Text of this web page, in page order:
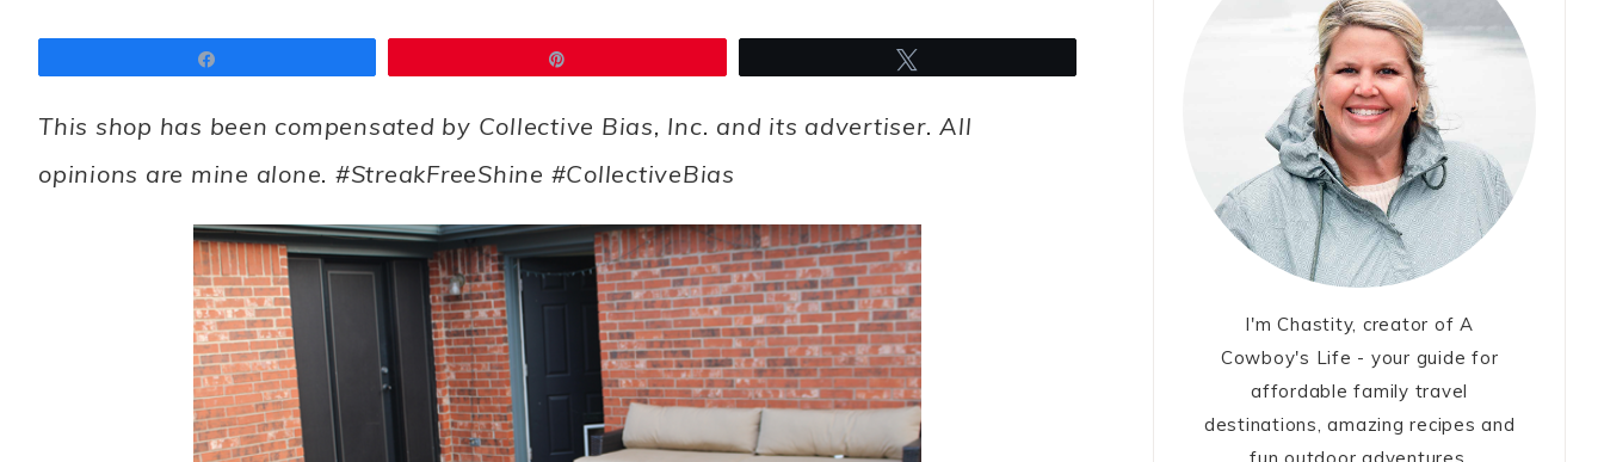
This shop has been compensated by Collective Bias, Inc. and its advertiser. All
opinions are mine alone. #StreakFreeShine #CollectiveBias
I'm Chastity, creator of A
Cowboy's Life - your guide for
affordable family travel
destinations, amazing recipes and
fun outdoor adventures.